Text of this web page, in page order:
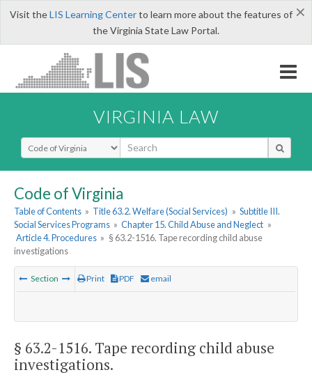
×
Visit theLIS Learning Centerto learn more about the features of
the Virginia State Law Portal.
VIRGINIA LAW
Select Search Type
Code of Virginia
Table of Contents » Title 63.2. Welfare (Social Services) » Subtitle III.
Social Services Programs » Chapter 15. Child Abuse and Neglect »
Article 4. Procedures » § 63.2-1516. Tape recording child abuse
investigations
Section Print PDF email
§ 63.2-1516. Tape recording child abuse
investigations.